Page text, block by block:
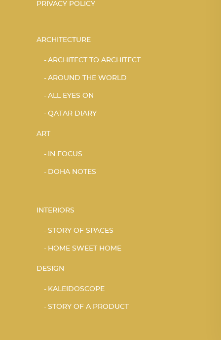
PRIVACY POLICY
ARCHITECTURE
ARCHITECT TO ARCHITECT
AROUND THE WORLD
ALL EYES ON
QATAR DIARY
ART
IN FOCUS
DOHA NOTES
INTERIORS
STORY OF SPACES
HOME SWEET HOME
DESIGN
KALEIDOSCOPE
STORY OF A PRODUCT